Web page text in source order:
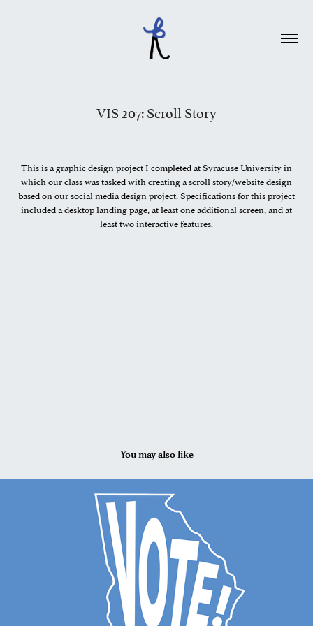
VIS 207: Scroll Story
This is a graphic design project I completed at Syracuse University in
which our class was tasked with creating a scroll story/website design
based on our social media design project. Specifications for this project
included a desktop landing page, at least one additional screen, and at
least two interactive features.
You may also like
2024
VIS 207: Social Media Design